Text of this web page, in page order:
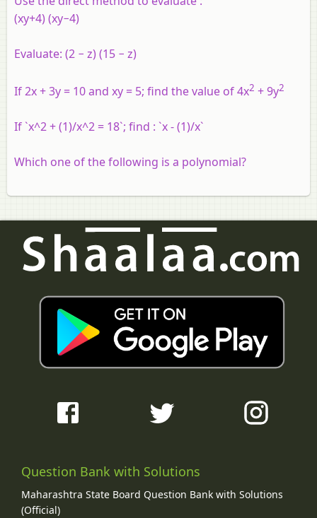
(xy+4) (xy−4)
Evaluate: (2 − z) (15 − z)
If 2x + 3y = 10 and xy = 5; find the value of 4x2 + 9y2
If `x^2 + (1)/x^2 = 18`; find : `x - (1)/x`
Which one of the following is a polynomial?
Question Bank with Solutions
Maharashtra State Board Question Bank with Solutions
(Official)